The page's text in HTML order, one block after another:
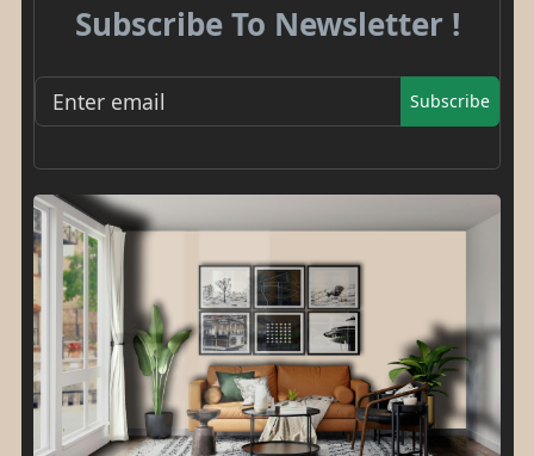
Subscribe To Newsletter !
Subscribe